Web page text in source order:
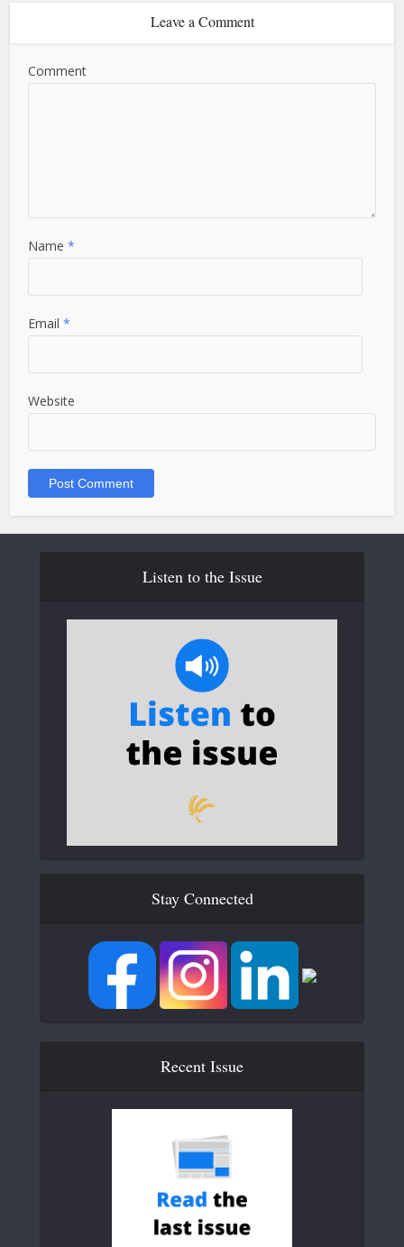
Leave a Comment
Comment
Name*
Email*
Website
Listen to the Issue
Stay Connected
Recent Issue